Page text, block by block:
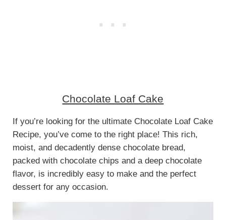
Chocolate Loaf Cake
If you’re looking for the ultimate Chocolate Loaf Cake
Recipe, you’ve come to the right place! This rich,
moist, and decadently dense chocolate bread,
packed with chocolate chips and a deep chocolate
flavor, is incredibly easy to make and the perfect
dessert for any occasion.